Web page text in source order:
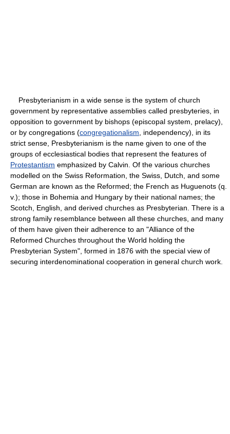
Presbyterianism in a wide sense is the system of church
government by representative assemblies called presbyteries, in
opposition to government by bishops (episcopal system, prelacy),
or by congregations (congregationalism , independency), in its
strict sense, Presbyterianism is the name given to one of the
groups of ecclesiastical bodies that represent the features of
Protestantism emphasized by Calvin. Of the various churches
modelled on the Swiss Reformation, the Swiss, Dutch, and some
German are known as the Reformed; the French as Huguenots (q.
v.); those in Bohemia and Hungary by their national names; the
Scotch, English, and derived churches as Presbyterian. There is a
strong family resemblance between all these churches, and many
of them have given their adherence to an "Alliance of the
Reformed Churches throughout the World holding the
Presbyterian System", formed in 1876 with the special view of
securing interdenominational cooperation in general church work.